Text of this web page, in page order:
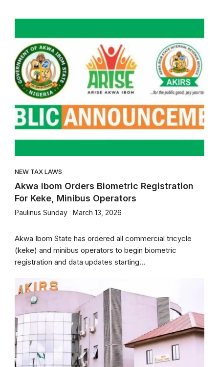
NEW TAX LAWS
Akwa Ibom Orders Biometric Registration
For Keke, Minibus Operators
Paulinus Sunday March 13, 2026
Akwa Ibom State has ordered all commercial tricycle
(keke) and minibus operators to begin biometric
registration and data updates starting...